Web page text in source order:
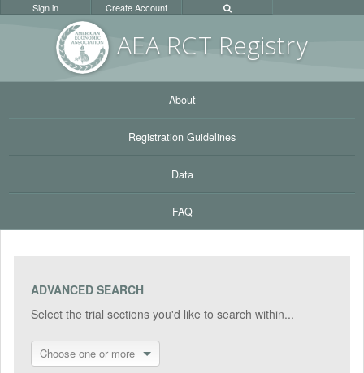
AEA RCT Registry
Sign in Create Account
About
Registration Guidelines
Data
FAQ
ADVANCED SEARCH
Select the trial sections you'd like to search within...
Choose one or more